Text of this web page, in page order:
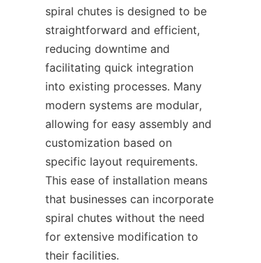
spiral chutes is designed to be
straightforward and efficient,
reducing downtime and
facilitating quick integration
into existing processes. Many
modern systems are modular,
allowing for easy assembly and
customization based on
specific layout requirements.
This ease of installation means
that businesses can incorporate
spiral chutes without the need
for extensive modification to
their facilities.